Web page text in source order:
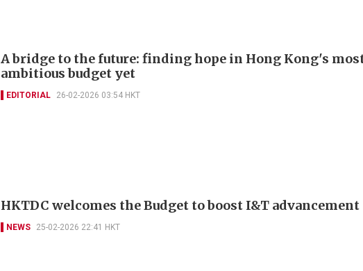
A bridge to the future: finding hope in Hong Kong's
ambitious budget yet
EDITORIAL 26-02-2026 03:54 HKT
HKTDC welcomes the Budget to boost I&T advancement
NEWS 25-02-2026 22:41 HKT